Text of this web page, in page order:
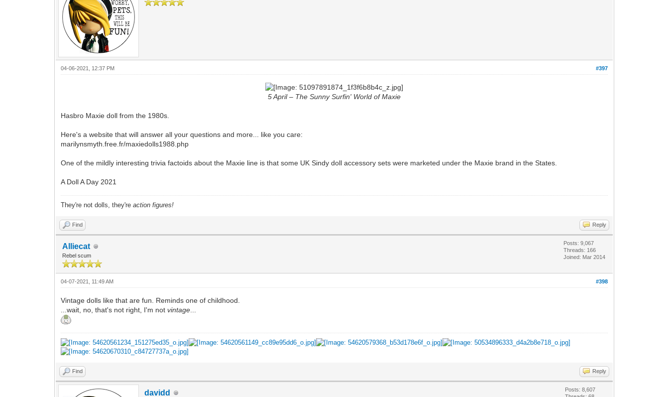
#397
04-06-2021, 12:37 PM
5 April – The Sunny Surfin' World of Maxie
Hasbro Maxie doll from the 1980s.
Here's a website that will answer all your questions and more... like you care:
marilynsmyth.free.fr/maxiedolls1988.php
One of the mildly interesting trivia factoids about the Maxie line is that some UK Sindy doll accessory sets were marketed under the Maxie brand in the States.
A Doll A Day 2021
They're not dolls, they'reaction figures!
Find Reply
Alliecat
Rebel scum
Posts: 9,067
Threads: 166
Joined: Mar 2014
#398
04-07-2021, 11:49 AM
Vintage dolls like that are fun. Reminds one of childhood.
...wait, no, that's not right, I'm notvintage...
Find Reply
davidd
Posts: 8,607